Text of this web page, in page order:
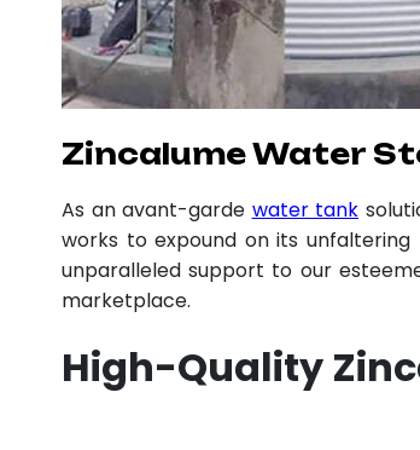
Zincalume Water
As an avant-garde water tank
works to expound on its
unparalleled support to our
marketplace.
High-Quality